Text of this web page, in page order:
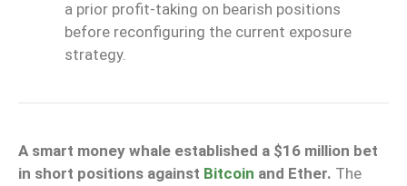
a prior profit-taking on bearish positions
before reconfiguring the current exposure
strategy.
A smart money whale established a $16 million bet
in short positions against Bitcoin and Ether. The